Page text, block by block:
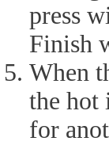
press
Finish
When
the hot
for